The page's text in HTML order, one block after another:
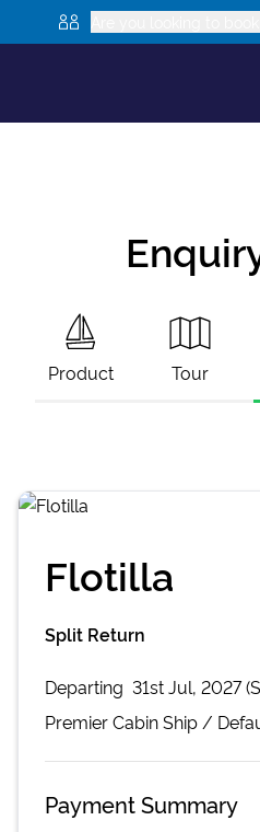
Product Tour
Flotilla
Split Return
Departing 31st Jul, 2027
Premier CabinShip /
Payment Summary